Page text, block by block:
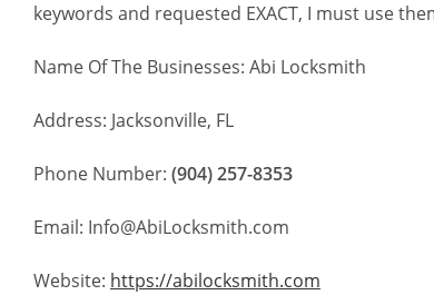
keywords and requested EXACT, I must use
Name Of The Businesses: Abi Locksmith
Address: Jacksonville, FL
Phone Number: (904) 257-8353
Email: Info@AbiLocksmith.com
Website: https://abilocksmith.com